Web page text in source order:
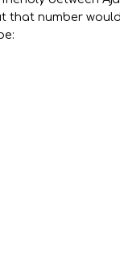
that number